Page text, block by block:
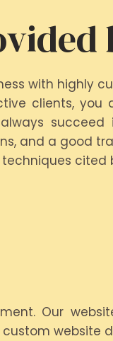
with highly
clients, you
and a good
cited
Our
website